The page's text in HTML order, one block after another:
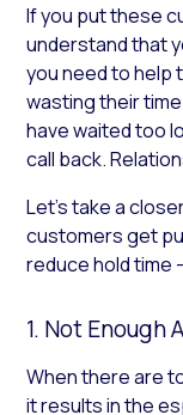
If you put these
understand that
you need to help
wasting their
have waited too
call back.
Let’s take a
customers get
reduce hold time
1. Not Enough
When there are
it results in the